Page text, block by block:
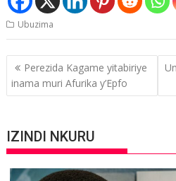
Ubuzima
Post
navigation
Perezida Kagame yitabiriye
inama muri Afurika y’Epfo
IZINDI NKURU